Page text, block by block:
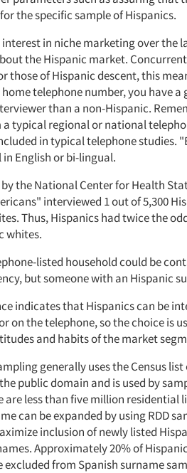
the specific sample of Hispanics.
in niche marketing over the
the Hispanic market.
those of Hispanic descent, this
telephone number, you have
than a non-Hispanic.
typical regional or national
in typical telephone studies.
English or bi-lingual.
by the National Center for Health
interviewed 1 out of 5,300
Thus, Hispanics had twice the
whites.
listed household could be
but someone with an Hispanic
indicates that Hispanics can be
on the telephone, so the choice is
and habits of the market
generally uses the Census
public domain and is used by
are less than five million residential
can be expanded by using RDD
inclusion of newly listed
Approximately 20% of
excluded from Spanish surname